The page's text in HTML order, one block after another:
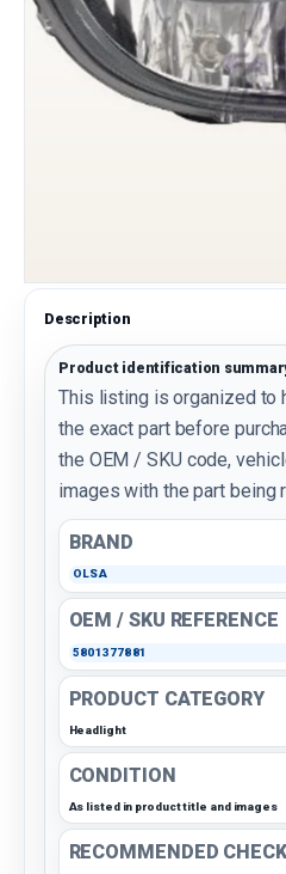
Description
Product identification
This listing is organized to
the exact part before
the OEM / SKU code,
images with the part being
BRAND
OLSA
OEM / SKU REFERENCE
5801377881
PRODUCT CATEGORY
Headlight
CONDITION
As listed in product title and images
RECOMMENDED CHECK